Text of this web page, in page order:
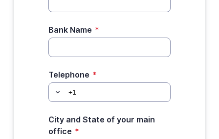
Bank Name *
Telephone *
City and State of your main
office *